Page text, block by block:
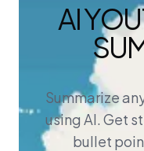
AI
Summarize
using AI. Get
bullet